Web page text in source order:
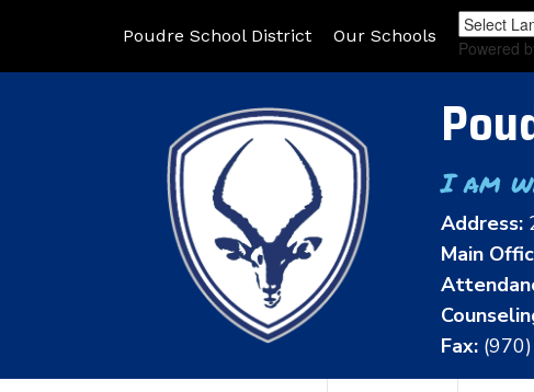
Poudre School District Our Schools
Powered
I am
Address:
Main
Fax: